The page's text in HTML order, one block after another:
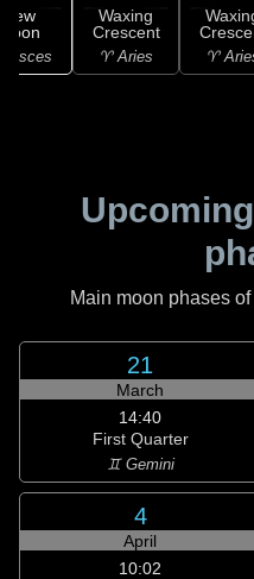
New
Pisces
Waxing
Crescent
♈ Aries ♈
Main moon phases
21
March
14:40
First Quarter
♊ Gemini
4
April
10:02